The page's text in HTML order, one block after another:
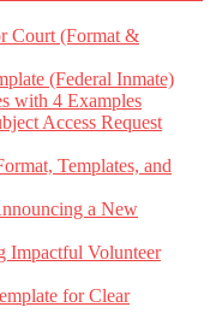
Court (Format &
(Federal Inmate)
with 4 Examples
Access Request
Templates, and
a New
Impactful Volunteer
for Clear